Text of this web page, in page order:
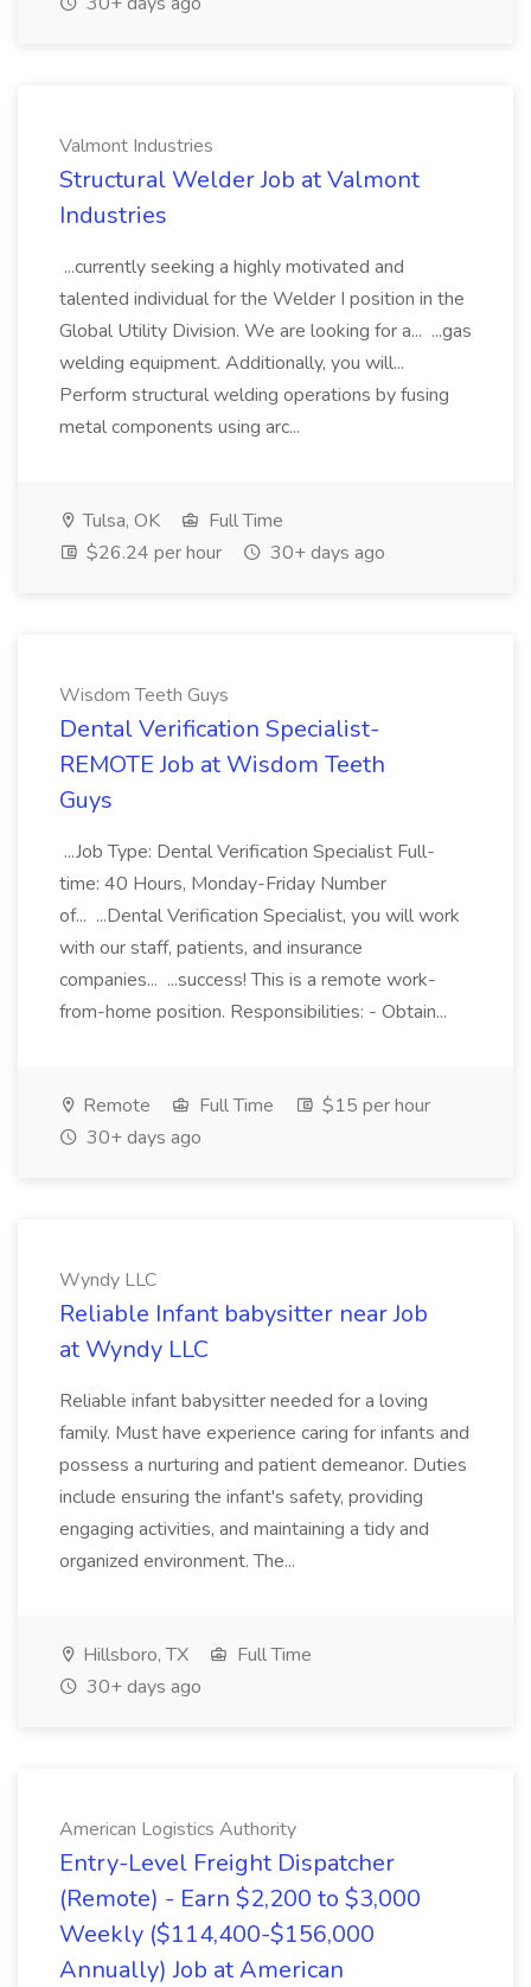
Valmont Industries
Structural Welder Job at Valmont
Industries
...currently seeking a highly motivated and
talented individual for the Welder I position in the
Global Utility Division. We are looking for a... ...gas
welding equipment. Additionally, you will...
Perform structural welding operations by fusing
metal components using arc...
Tulsa, OK
Full Time
$26.24 per hour
30+ days ago
Wisdom Teeth Guys
Dental Verification Specialist-
REMOTE Job at Wisdom Teeth
Guys
...Job Type: Dental Verification Specialist Full-
time: 40 Hours, Monday-Friday Number
of... ...Dental Verification Specialist, you will work
with our staff, patients, and insurance
companies... ...success! This is a remote work-
from-home position. Responsibilities: - Obtain...
Remote Full Time
$15 per hour
30+ days ago
Wyndy LLC
Reliable Infant babysitter near Job
at Wyndy LLC
Reliable infant babysitter needed for a loving
family. Must have experience caring for infants and
possess a nurturing and patient demeanor. Duties
include ensuring the infant's safety, providing
engaging activities, and maintaining a tidy and
organized environment. The...
Hillsboro, TX
Full Time
30+ days ago
American Logistics Authority
Entry-Level Freight Dispatcher
(Remote) - Earn $2,200 to $3,000
Weekly ($114,400-$156,000
Annually) Job at American